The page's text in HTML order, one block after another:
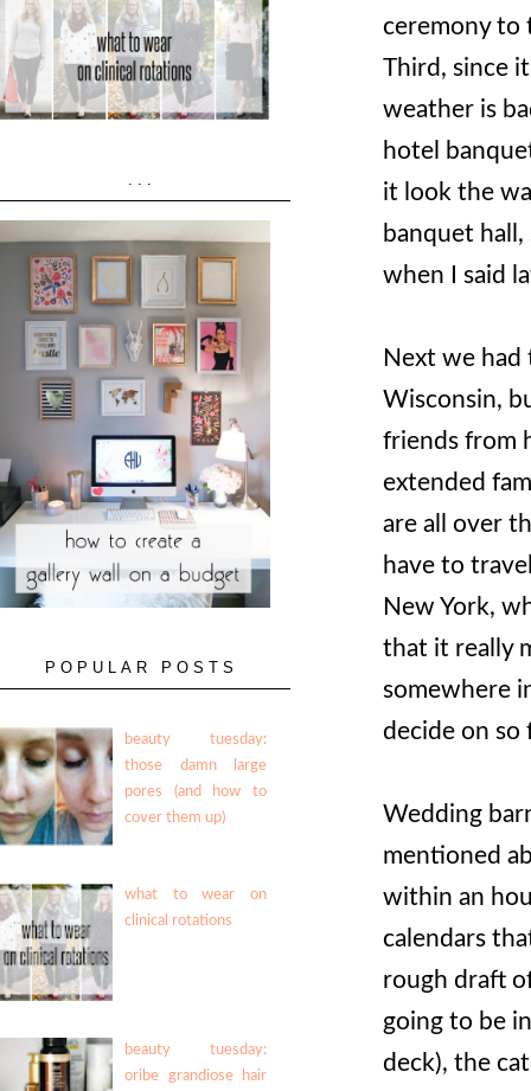
ceremony to
Third, since
weather is
hotel
it look the
banquet hall,
when I said
Next we
Wisconsin,
friends from
extended
are all over
have to
New York,
that it really
somewhere
decide on so
Wedding
mentioned
within an
calendars
rough draft
going to be
deck), the
...
POPULAR POSTS
beauty tuesday:
those damn large
pores (and how to
cover them up)
what to wear on
clinical rotations
beauty tuesday:
oribe grandiose hair